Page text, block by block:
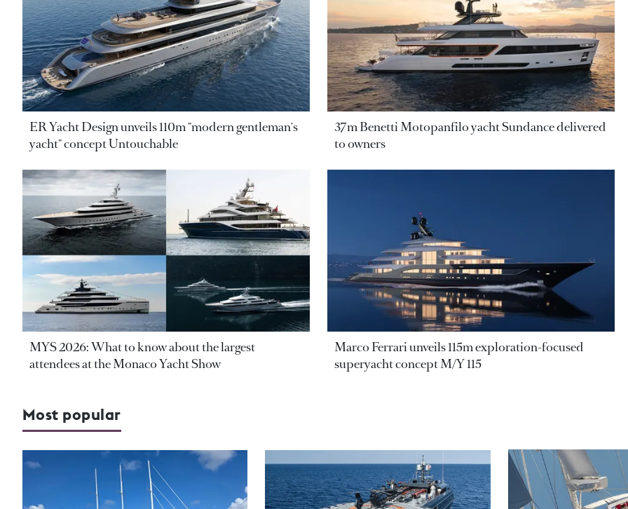
ER Yacht Design unveils 110m "modern gentleman's
yacht" concept Untouchable
37m Benetti Motopanfilo yacht Sundance delivered
to owners
MYS 2026: What to know about the largest
attendees at the Monaco Yacht Show
Marco Ferrari unveils 115m exploration-focused
superyacht concept M/Y 115
Most popular